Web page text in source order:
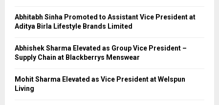
Abhitabh Sinha Promoted to Assistant Vice President at
Aditya Birla Lifestyle Brands Limited
Abhishek Sharma Elevated as Group Vice President –
Supply Chain at Blackberrys Menswear
Mohit Sharma Elevated as Vice President at Welspun
Living